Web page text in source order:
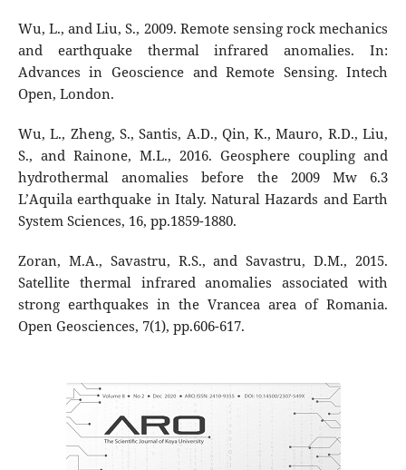
Wu, L., and Liu, S., 2009. Remote sensing rock mechanics
and earthquake thermal infrared anomalies. In:
Advances in Geoscience and Remote Sensing. Intech
Open, London.
Wu, L., Zheng, S., Santis, A.D., Qin, K., Mauro, R.D., Liu,
S., and Rainone, M.L., 2016. Geosphere coupling and
hydrothermal anomalies before the 2009 Mw 6.3
L’Aquila earthquake in Italy. Natural Hazards and Earth
System Sciences, 16, pp.1859-1880.
Zoran, M.A., Savastru, R.S., and Savastru, D.M., 2015.
Satellite thermal infrared anomalies associated with
strong earthquakes in the Vrancea area of Romania.
Open Geosciences, 7(1), pp.606-617.